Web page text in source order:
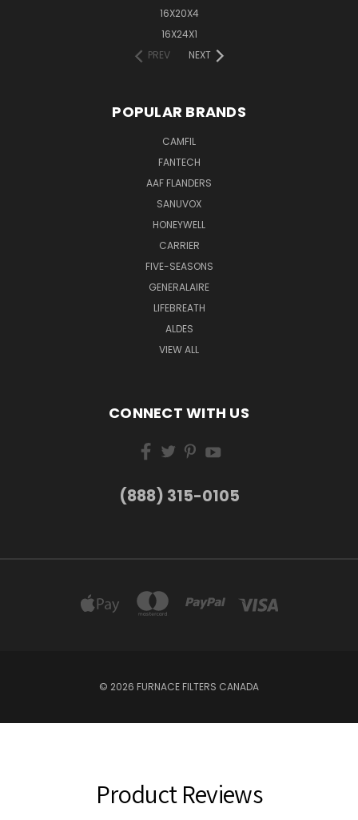
16X20X4
16X24X1
PREV
NEXT
POPULAR BRANDS
CAMFIL
FANTECH
AAF FLANDERS
SANUVOX
HONEYWELL
CARRIER
FIVE-SEASONS
GENERALAIRE
LIFEBREATH
ALDES
VIEW ALL
CONNECT WITH US
(888) 315-0105
© 2026 FURNACE FILTERS CANADA
Product Reviews